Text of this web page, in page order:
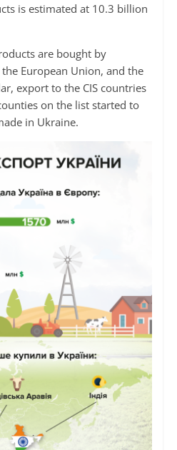
is estimated at 10.3 billion
are bought by
European Union, and the
export to the CIS countries
on the list started to
in Ukraine.